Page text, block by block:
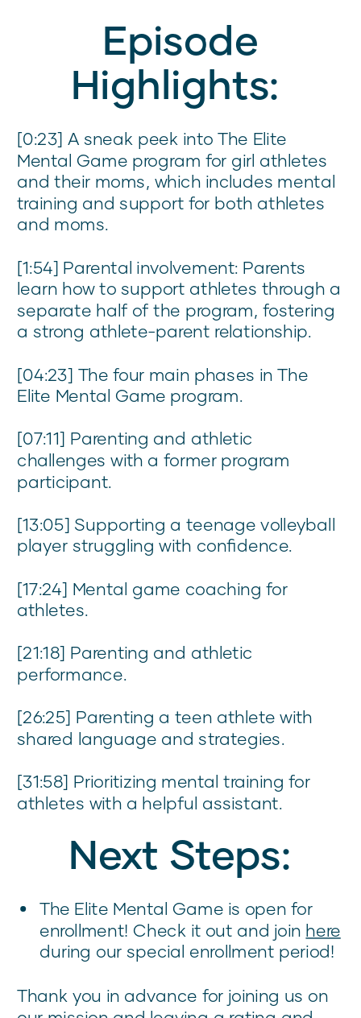
Episode
Highlights:
[0:23] A sneak peek into The Elite
Mental Game program for girl athletes
and their moms, which includes mental
training and support for both athletes
and moms.
[1:54] Parental involvement: Parents
learn how to support athletes through a
separate half of the program, fostering
a strong athlete-parent relationship.
[04:23] The four main phases in The
Elite Mental Game program.
[07:11] Parenting and athletic
challenges with a former program
participant.
[13:05] Supporting a teenage volleyball
player struggling with confidence.
[17:24] Mental game coaching for
athletes.
[21:18] Parenting and athletic
performance.
[26:25] Parenting a teen athlete with
shared language and strategies.
[31:58] Prioritizing mental training for
athletes with a helpful assistant.
Next Steps:
The Elite Mental Game is open for
enrollment! Check it out and join here
during our special enrollment period!
Thank you in advance for joining us on